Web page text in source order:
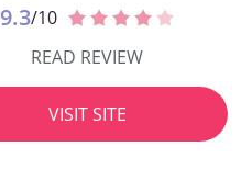
9.3/10
READ REVIEW
VISIT SITE